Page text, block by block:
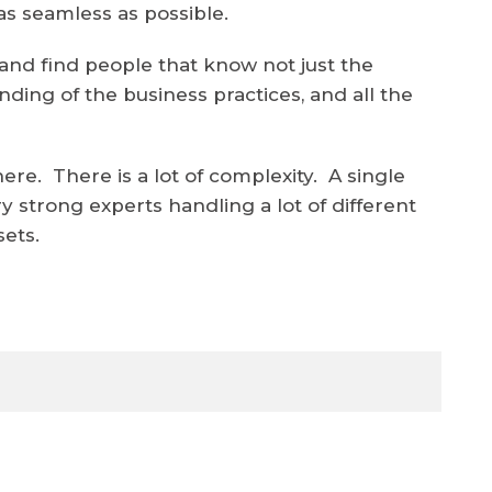
seamless as possible.
find people that know not just the
of the business practices, and all the
There is a lot of complexity. A single
strong experts handling a lot of different